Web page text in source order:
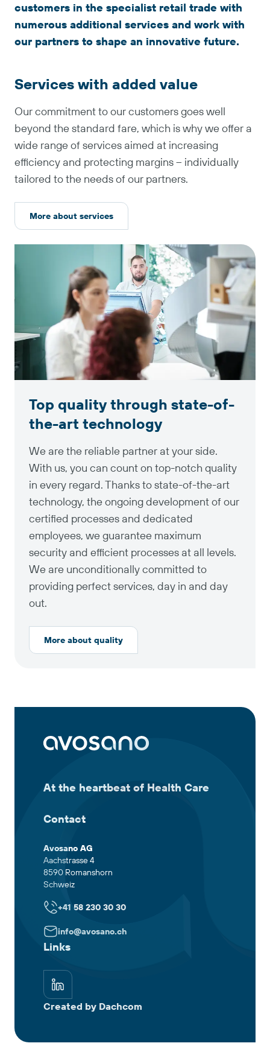
customers in the specialist retail trade with
numerous additional services and work with
our partners to shape an innovative future.
Services with added value
Our commitment to our customers goes well
beyond the standard fare, which is why we offer a
wide range of services aimed at increasing
efficiency and protecting margins – individually
tailored to the needs of our partners.
More about services
Top quality through state-of-
the-art technology
We are the reliable partner at your side.
With us, you can count on top-notch quality
in every regard. Thanks to state-of-the-art
technology, the ongoing development of our
certified processes and dedicated
employees, we guarantee maximum
security and efficient processes at all levels.
We are unconditionally committed to
providing perfect services, day in and day
out.
More about quality
At the heartbeat of Health Care
Contact
Avosano AG
Aachstrasse 4
8590 Romanshorn
Schweiz
+41 58 230 30 30
info@avosano.ch
Links
Created by Dachcom